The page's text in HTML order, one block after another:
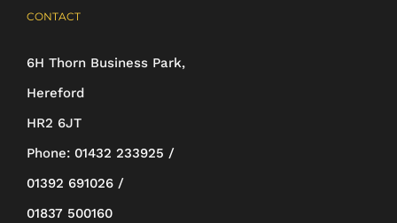
CONTACT
6H Thorn Business Park,
Hereford
HR2 6JT
Phone: 01432 233925 /
01392 691026 /
01837 500160